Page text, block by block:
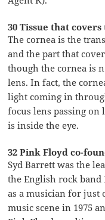
30 Tissue that
The cornea is the
and the part that
though the cornea is
lens. In fact, the
light coming in
focus lens passing
is inside the eye.
32 Pink Floyd co-
Syd Barrett was the
the English rock
as a musician for just
music scene in 1975